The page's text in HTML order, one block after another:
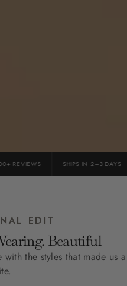
REVIEWS SHIPS IN 2–3 DAYS
EDIT
Beautiful
the styles that made us a